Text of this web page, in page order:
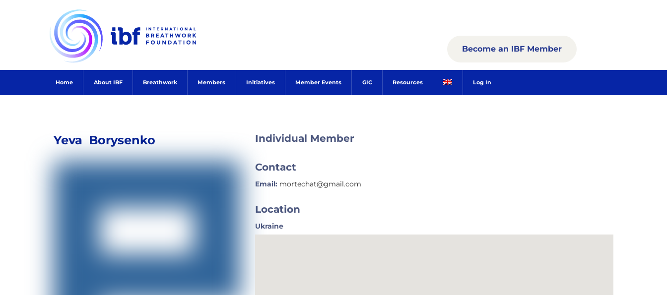
Home About IBF Breathwork Members Initiatives Member Events GIC Resources Log In
Become an IBF Member
Yeva Borysenko Individual Member
Contact
Email: mortechat@gmail.com
Location
Ukraine